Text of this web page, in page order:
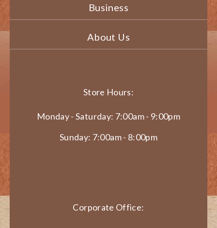
Business
About Us
Store Hours:
Monday - Saturday: 7:00am - 9:00pm
Sunday: 7:00am - 8:00pm
Corporate Office: